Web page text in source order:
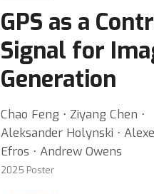
GPS as a
Signal for
Generation
Chao Feng ⋅ Ziyang Chen ⋅
Aleksander Holynski ⋅
Efros ⋅ Andrew Owens
2025 Poster